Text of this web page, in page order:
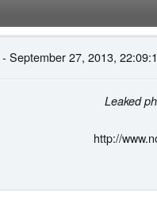
- September 27, 2013,
Leaked
http://